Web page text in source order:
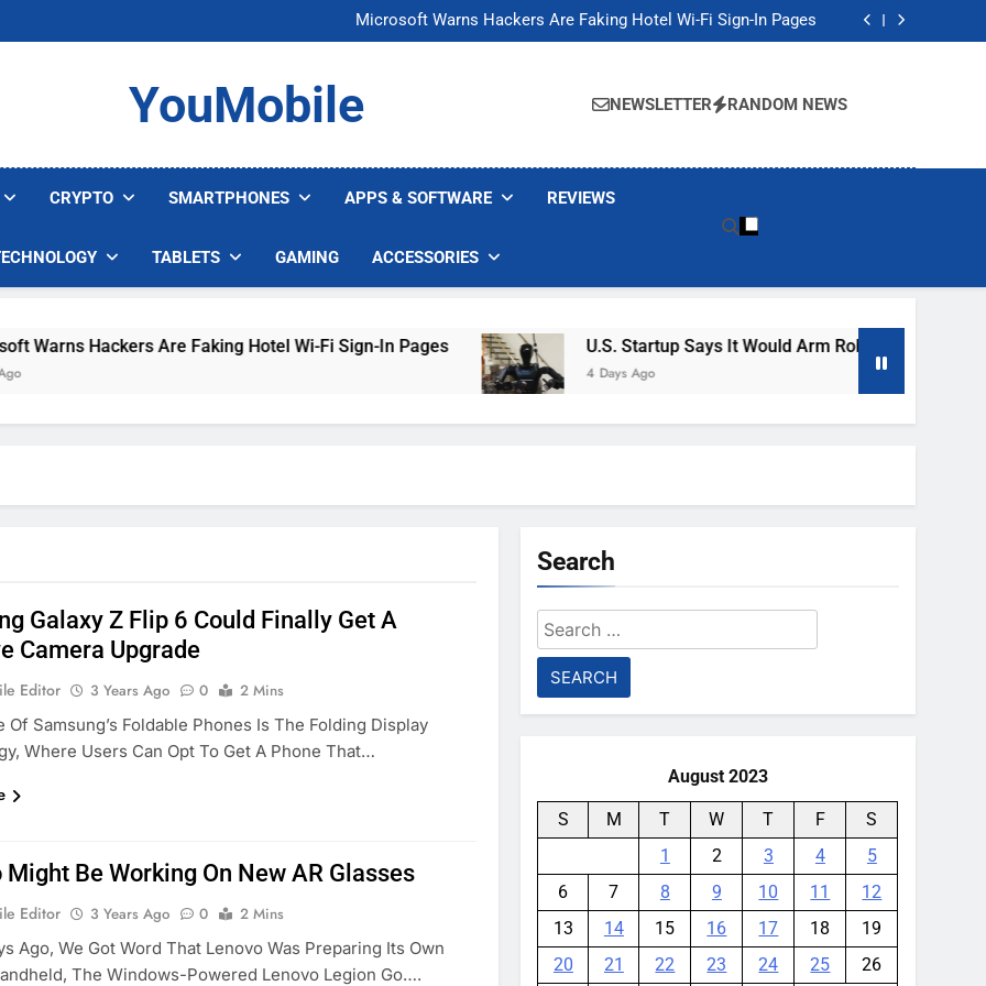
Microsoft Warns Hackers Are Faking Hotel Wi-Fi Sign-In Pages
U.S. Startup Says It Would Arm Robot Soldiers If the Army Asks
Microsoft Warns Hackers Are Faking Hotel Wi-Fi Sign-In Pages
U.S. Startup Says It Would Arm Robot Soldiers If the Army Asks
YouMobile NEWSLETTER RANDOM NEWS
CRYPTO SMARTPHONES APPS & SOFTWARE REVIEWS
TABLETS GAMING ACCESSORIES
Hackers Are Faking Hotel Wi-Fi Sign-In Pages U.S. Startup Says It Would Arm Robot Soldiers If The
4 Days Ago
Galaxy Z Flip 6 Could Finally Get A
Camera Upgrade
Editor 3 Years Ago 0
2 Mins
Of Samsung’s Foldable Phones Is The Folding Display
Where Users Can Opt To Get A Phone That…
Might Be Working On New AR Glasses
Editor 3 Years Ago 0
2 Mins
Ago, We Got Word That Lenovo Was Preparing Its Own
The Windows-Powered Lenovo Legion Go….
Search
Search
for:
August 2023
S M T W T F
S
1
2 3 4
5
6
7 8 9 10 11
12
13
14 15 16 17 18
19
20
21 22 23 24 25 26